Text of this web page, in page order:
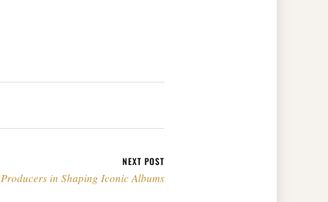
NEXT POST
Producers in Shaping Iconic Albums